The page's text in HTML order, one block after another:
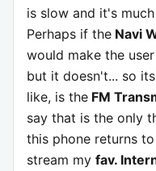
is slow and it's
Perhaps if the Navi
would make the
but it doesn't... so
like, is the FM
say that is the only
this phone returns
stream my fav.